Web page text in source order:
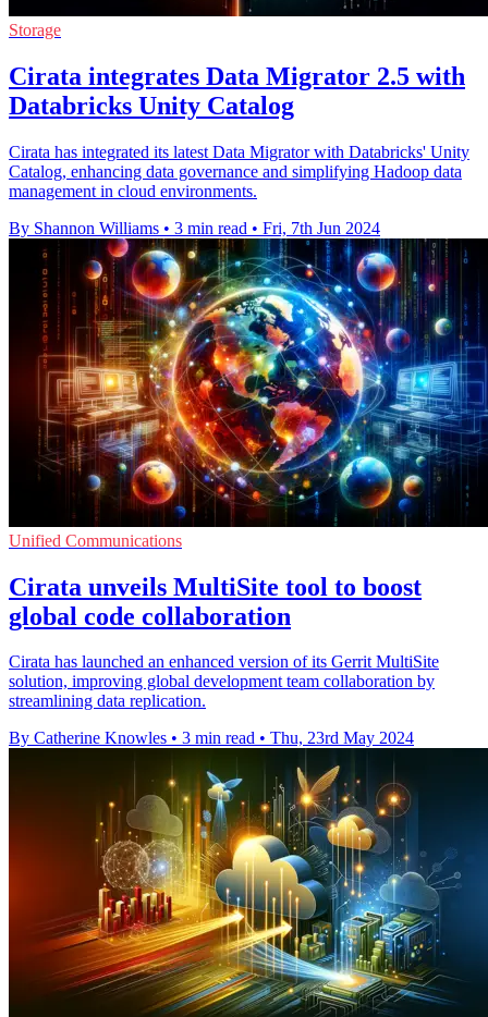
Storage
Cirata integrates Data Migrator 2.5 with
Databricks Unity Catalog
Cirata has integrated its latest Data Migrator with Databricks' Unity
Catalog, enhancing data governance and simplifying Hadoop data
management in cloud environments.
By Shannon Williams • 3 min read • Fri, 7th Jun 2024
Unified Communications
Cirata unveils MultiSite tool to boost
global code collaboration
Cirata has launched an enhanced version of its Gerrit MultiSite
solution, improving global development team collaboration by
streamlining data replication.
By Catherine Knowles • 3 min read • Thu, 23rd May 2024